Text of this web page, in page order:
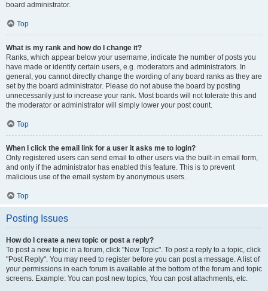
board administrator.
Top
What is my rank and how do I change it?
Ranks, which appear below your username, indicate the number of posts you
have made or identify certain users, e.g. moderators and administrators. In
general, you cannot directly change the wording of any board ranks as they are
set by the board administrator. Please do not abuse the board by posting
unnecessarily just to increase your rank. Most boards will not tolerate this and
the moderator or administrator will simply lower your post count.
Top
When I click the email link for a user it asks me to login?
Only registered users can send email to other users via the built-in email form,
and only if the administrator has enabled this feature. This is to prevent
malicious use of the email system by anonymous users.
Top
Posting Issues
How do I create a new topic or post a reply?
To post a new topic in a forum, click "New Topic". To post a reply to a topic, click
"Post Reply". You may need to register before you can post a message. A list of
your permissions in each forum is available at the bottom of the forum and topic
screens. Example: You can post new topics, You can post attachments, etc.